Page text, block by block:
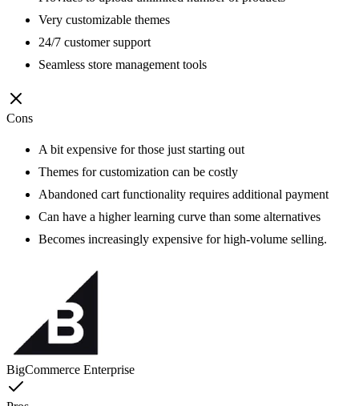
Very customizable themes
24/7 customer support
Seamless store management tools
Cons
A bit expensive for those just starting out
Themes for customization can be costly
Abandoned cart functionality requires additional payment
Can have a higher learning curve than some alternatives
Becomes increasingly expensive for high-volume selling.
BigCommerce Enterprise